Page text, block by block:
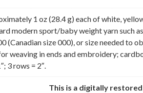
1 oz (28.4 g) each of white,
modern sport/baby weight yarn such
(Canadian size 000), or size needed to
weaving in ends and embroidery;
3 rows = 2″.
This is a digitally